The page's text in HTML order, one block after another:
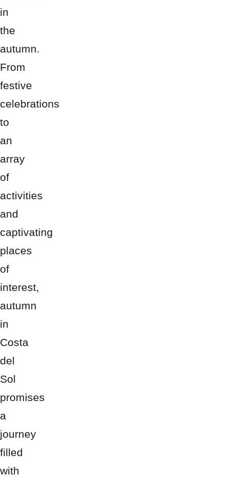
in
the
autumn.
From
festive
celebrations
to
an
array
of
activities
and
captivating
places
of
interest,
autumn
in
Costa
del
Sol
promises
a
journey
filled
with